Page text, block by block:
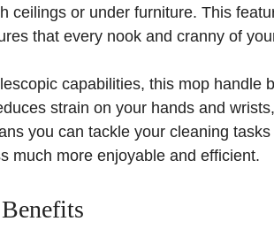
ceilings or under furniture. This
that every nook and cranny of
capabilities, this mop handle
strain on your hands and
you can tackle your cleaning
much more enjoyable and efficient.